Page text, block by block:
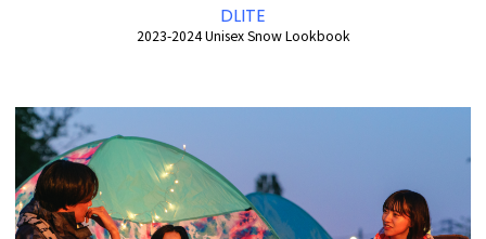
DLITE
2023-2024 Unisex Snow Lookbook